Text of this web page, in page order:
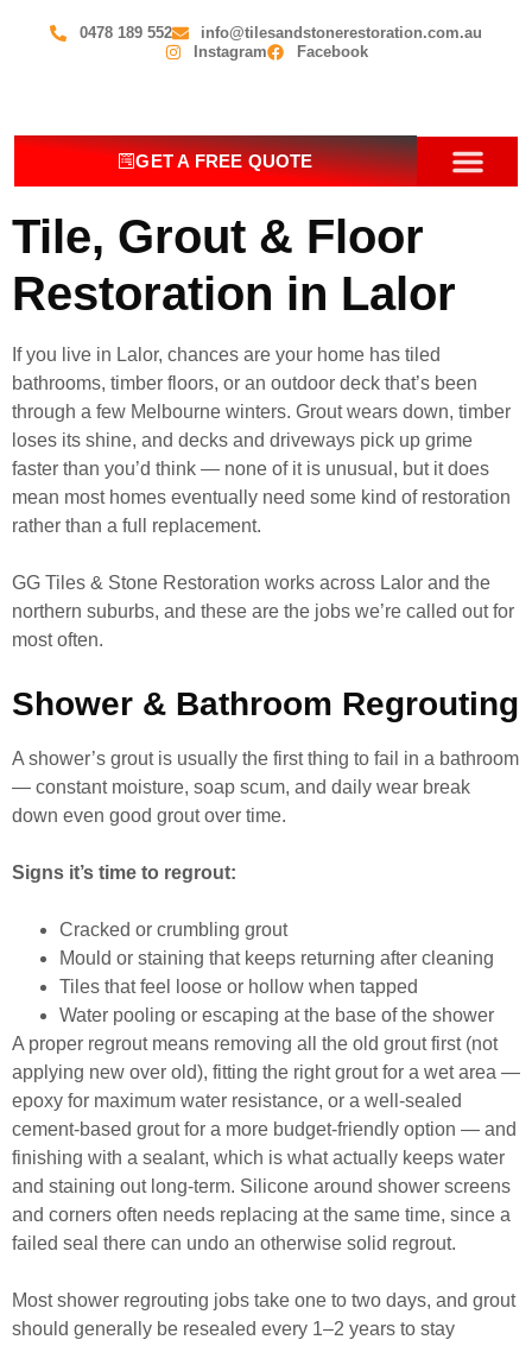
0478 189 552
info@tilesandstonerestoration.com.au
Instagram
Facebook
GET A FREE QUOTE
Tile, Grout & Floor
Restoration in Lalor
If you live in Lalor, chances are your home has tiled
bathrooms, timber floors, or an outdoor deck that’s been
through a few Melbourne winters. Grout wears down, timber
loses its shine, and decks and driveways pick up grime
faster than you’d think — none of it is unusual, but it does
mean most homes eventually need some kind of restoration
rather than a full replacement.
GG Tiles & Stone Restoration works across Lalor and the
northern suburbs, and these are the jobs we’re called out for
most often.
Shower & Bathroom Regrouting
A shower’s grout is usually the first thing to fail in a bathroom
— constant moisture, soap scum, and daily wear break
down even good grout over time.
Signs it’s time to regrout:
Cracked or crumbling grout
Mould or staining that keeps returning after cleaning
Tiles that feel loose or hollow when tapped
Water pooling or escaping at the base of the shower
A proper regrout means removing all the old grout first (not
applying new over old), fitting the right grout for a wet area —
epoxy for maximum water resistance, or a well-sealed
cement-based grout for a more budget-friendly option — and
finishing with a sealant, which is what actually keeps water
and staining out long-term. Silicone around shower screens
and corners often needs replacing at the same time, since a
failed seal there can undo an otherwise solid regrout.
Most shower regrouting jobs take one to two days, and grout
should generally be resealed every 1–2 years to stay